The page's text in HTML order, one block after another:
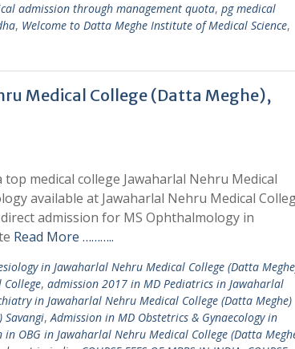
admission through management quota, pg medical
, Welcome to Datta Meghe Institute of Medical Science,
Medical College (Datta Meghe),
medical college Jawaharlal Nehru Medical
available at Jawaharlal Nehru Medical
admission for MS Ophthalmology in
Read More ………..
in Jawaharlal Nehru Medical College (Datta
, admission 2017 in MD Pediatrics in Jawaharlal
in Jawaharlal Nehru Medical College (Datta Meghe)
Savangi,Admission in MD Obstetrics & Gynaecology in
in OBG in Jawaharlal Nehru Medical College (Datta